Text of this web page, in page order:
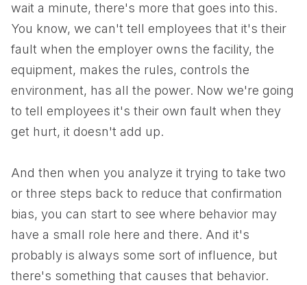
wait a minute, there's more that goes into this.
You know, we can't tell employees that it's their
fault when the employer owns the facility, the
equipment, makes the rules, controls the
environment, has all the power. Now we're going
to tell employees it's their own fault when they
get hurt, it doesn't add up.
And then when you analyze it trying to take two
or three steps back to reduce that confirmation
bias, you can start to see where behavior may
have a small role here and there. And it's
probably is always some sort of influence, but
there's something that causes that behavior.